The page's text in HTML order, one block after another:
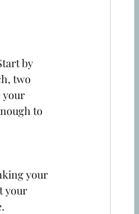
by
two
your
to
your
your